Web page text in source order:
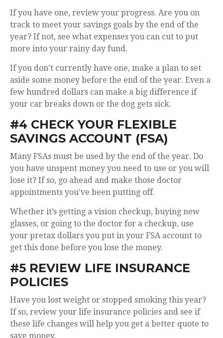
If you have one, review your progress. Are you on
track to meet your savings goals by the end of the
year? If not, see what expenses you can cut to put
more into your rainy day fund.
If you don’t currently have one, make a plan to set
aside some money before the end of the year. Even a
few hundred dollars can make a big difference if
your car breaks down or the dog gets sick.
#4 CHECK YOUR FLEXIBLE
SAVINGS ACCOUNT (FSA)
Many FSAs must be used by the end of the year. Do
you have unspent money you need to use or you will
lose it? If so, go ahead and make those doctor
appointments you’ve been putting off.
Whether it’s getting a vision checkup, buying new
glasses, or going to the doctor for a checkup, use
your pretax dollars you put in your FSA account to
get this done before you lose the money.
#5 REVIEW LIFE INSURANCE
POLICIES
Have you lost weight or stopped smoking this year?
If so, review your life insurance policies and see if
these life changes will help you get a better quote to
save money.